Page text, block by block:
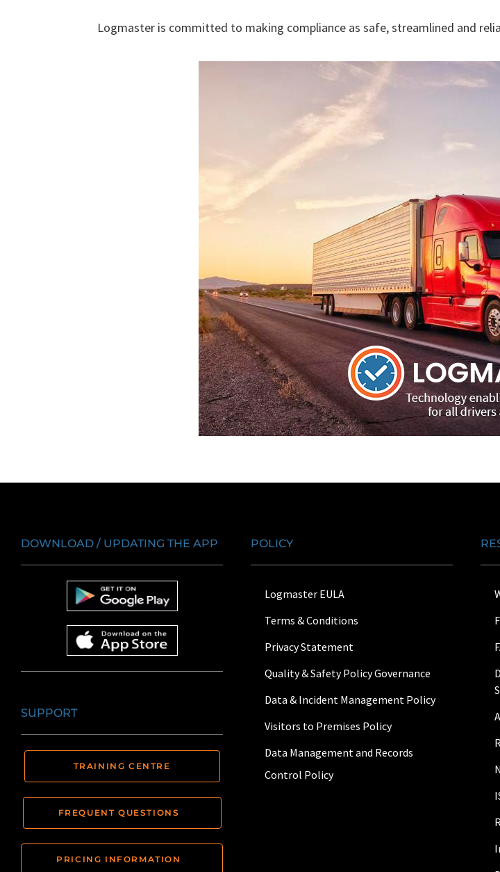
Logmaster is committed to making compliance as safe, streamlined and
DOWNLOAD / UPDATING THE APP
SUPPORT
TRAINING CENTRE
FREQUENT QUESTIONS
PRICING INFORMATION
POLICY
Logmaster EULA
Terms & Conditions
Privacy Statement
Quality & Safety Policy Governance
Data & Incident Management Policy
Visitors to Premises Policy
Data Management and Records
Control Policy